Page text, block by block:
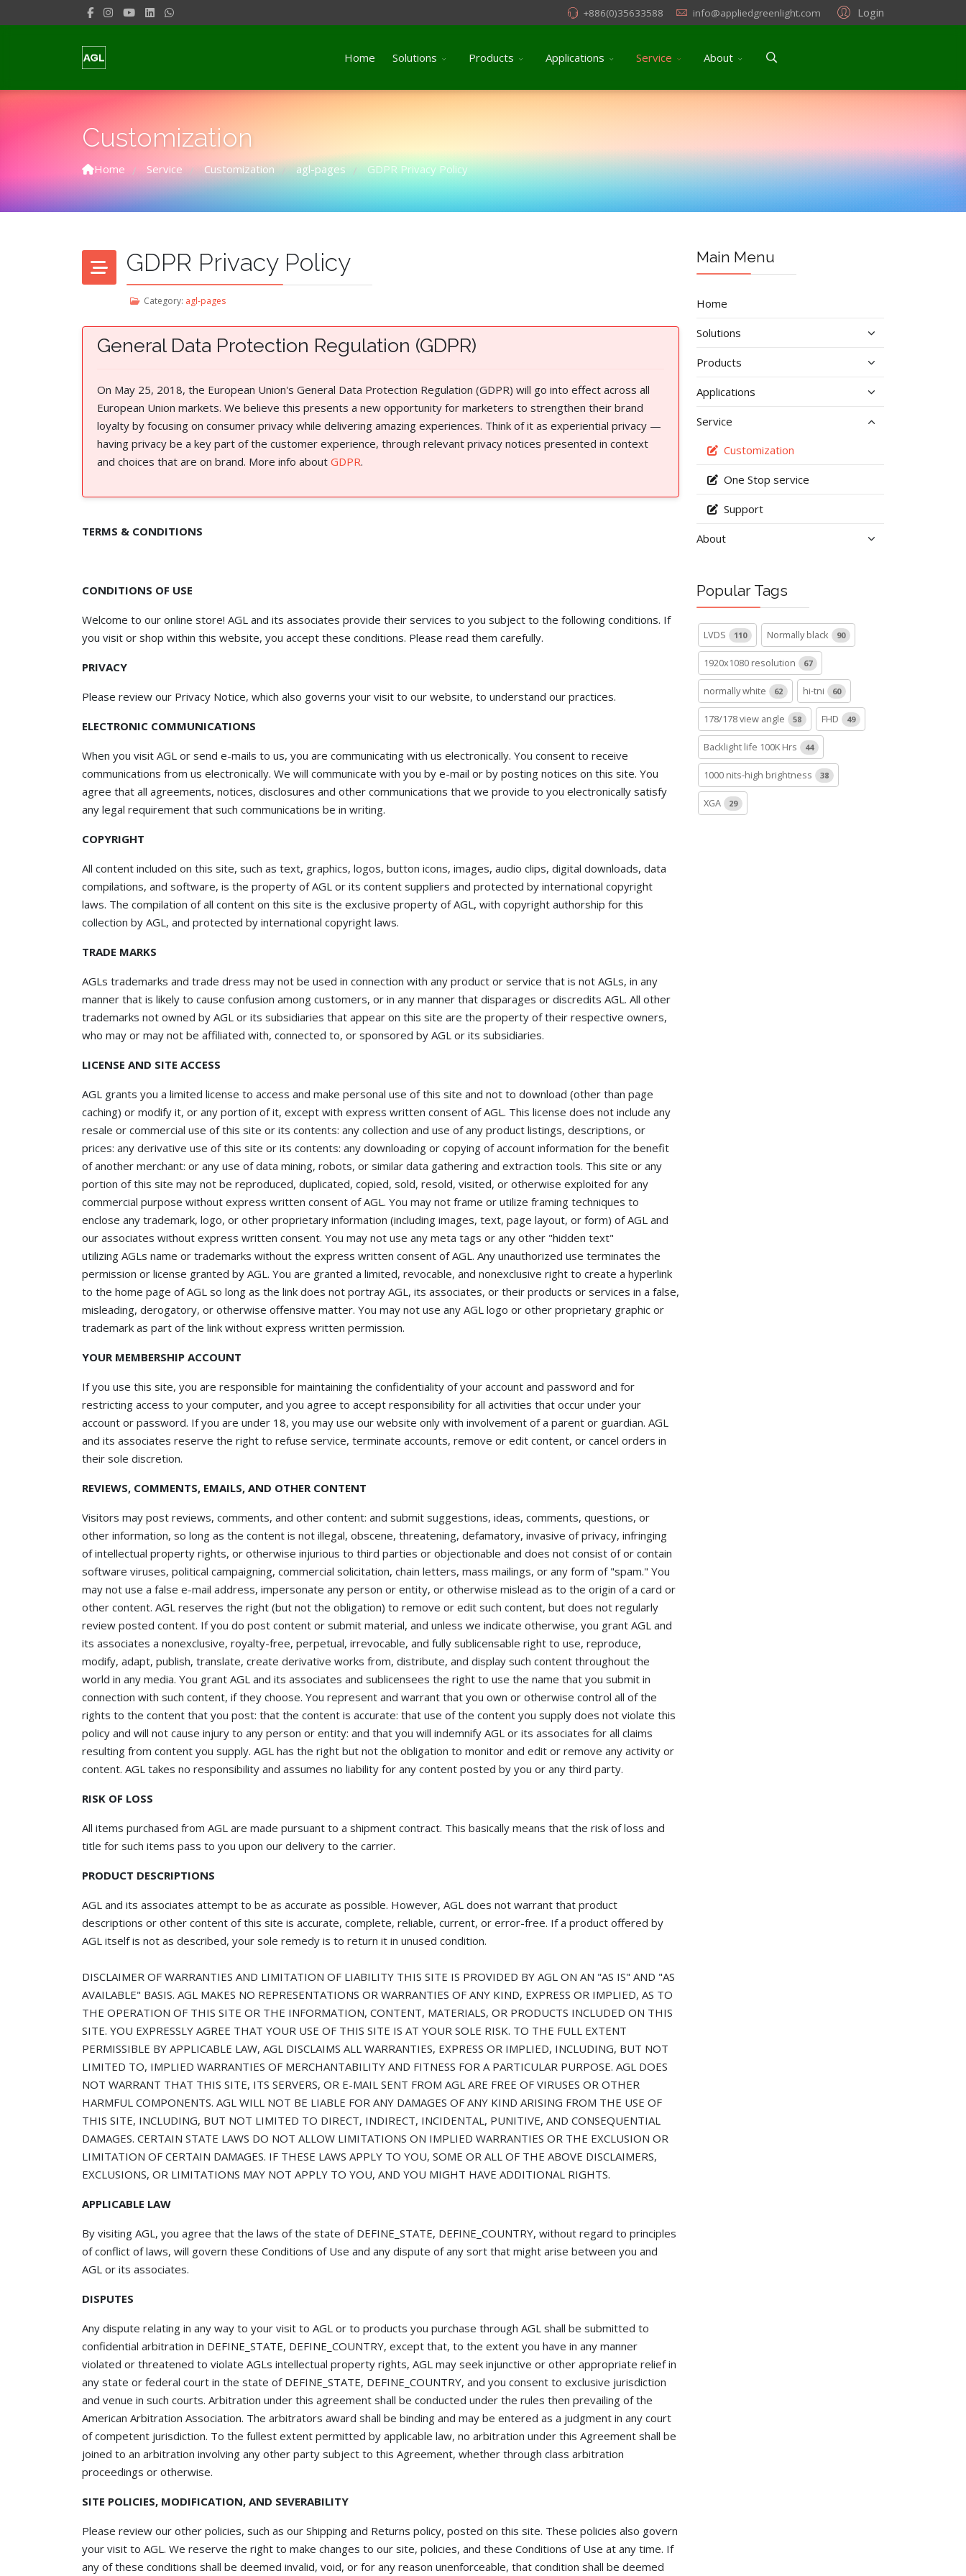
Login
+886(0)35633588 info@appliedgreenlight.com
Home Solutions Products Applications Service About
Customization
Home / Service / Customization / agl-pages / GDPR Privacy Policy
GDPR Privacy Policy
Category: agl-pages
General Data Protection Regulation (GDPR)
On May 25, 2018, the European Union's General Data Protection Regulation (GDPR) will go into effect across all
European Union markets. We believe this presents a new opportunity for marketers to strengthen their brand
loyalty by focusing on consumer privacy while delivering amazing experiences. Think of it as experiential privacy —
having privacy be a key part of the customer experience, through relevant privacy notices presented in context
and choices that are on brand. More info about GDPR.
TERMS & CONDITIONS
CONDITIONS OF USE
Welcome to our online store! AGL and its associates provide their services to you subject to the following conditions. If
you visit or shop within this website, you accept these conditions. Please read them carefully. ​
PRIVACY
Please review our Privacy Notice, which also governs your visit to our website, to understand our practices.
ELECTRONIC COMMUNICATIONS
When you visit AGL or send e-mails to us, you are communicating with us electronically. You consent to receive
communications from us electronically. We will communicate with you by e-mail or by posting notices on this site. You
agree that all agreements, notices, disclosures and other communications that we provide to you electronically satisfy
any legal requirement that such communications be in writing.
COPYRIGHT
All content included on this site, such as text, graphics, logos, button icons, images, audio clips, digital downloads, data
compilations, and software, is the property of AGL or its content suppliers and protected by international copyright
laws. The compilation of all content on this site is the exclusive property of AGL, with copyright authorship for this
collection by AGL, and protected by international copyright laws.
TRADE MARKS
AGLs trademarks and trade dress may not be used in connection with any product or service that is not AGLs, in any
manner that is likely to cause confusion among customers, or in any manner that disparages or discredits AGL. All other
trademarks not owned by AGL or its subsidiaries that appear on this site are the property of their respective owners,
who may or may not be affiliated with, connected to, or sponsored by AGL or its subsidiaries.
LICENSE AND SITE ACCESS
AGL grants you a limited license to access and make personal use of this site and not to download (other than page
caching) or modify it, or any portion of it, except with express written consent of AGL. This license does not include any
resale or commercial use of this site or its contents: any collection and use of any product listings, descriptions, or
prices: any derivative use of this site or its contents: any downloading or copying of account information for the benefit
of another merchant: or any use of data mining, robots, or similar data gathering and extraction tools. This site or any
portion of this site may not be reproduced, duplicated, copied, sold, resold, visited, or otherwise exploited for any
commercial purpose without express written consent of AGL. You may not frame or utilize framing techniques to
enclose any trademark, logo, or other proprietary information (including images, text, page layout, or form) of AGL and
our associates without express written consent. You may not use any meta tags or any other "hidden text"
utilizing AGLs name or trademarks without the express written consent of AGL. Any unauthorized use terminates the
permission or license granted by AGL. You are granted a limited, revocable, and nonexclusive right to create a hyperlink
to the home page of AGL so long as the link does not portray AGL, its associates, or their products or services in a false,
misleading, derogatory, or otherwise offensive matter. You may not use any AGL logo or other proprietary graphic or
trademark as part of the link without express written permission.
YOUR MEMBERSHIP ACCOUNT
If you use this site, you are responsible for maintaining the confidentiality of your account and password and for
restricting access to your computer, and you agree to accept responsibility for all activities that occur under your
account or password. If you are under 18, you may use our website only with involvement of a parent or guardian. AGL
and its associates reserve the right to refuse service, terminate accounts, remove or edit content, or cancel orders in
their sole discretion.
REVIEWS, COMMENTS, EMAILS, AND OTHER CONTENT
Visitors may post reviews, comments, and other content: and submit suggestions, ideas, comments, questions, or
other information, so long as the content is not illegal, obscene, threatening, defamatory, invasive of privacy, infringing
of intellectual property rights, or otherwise injurious to third parties or objectionable and does not consist of or contain
software viruses, political campaigning, commercial solicitation, chain letters, mass mailings, or any form of "spam." You
may not use a false e-mail address, impersonate any person or entity, or otherwise mislead as to the origin of a card or
other content. AGL reserves the right (but not the obligation) to remove or edit such content, but does not regularly
review posted content. If you do post content or submit material, and unless we indicate otherwise, you grant AGL and
its associates a nonexclusive, royalty-free, perpetual, irrevocable, and fully sublicensable right to use, reproduce,
modify, adapt, publish, translate, create derivative works from, distribute, and display such content throughout the
world in any media. You grant AGL and its associates and sublicensees the right to use the name that you submit in
connection with such content, if they choose. You represent and warrant that you own or otherwise control all of the
rights to the content that you post: that the content is accurate: that use of the content you supply does not violate this
policy and will not cause injury to any person or entity: and that you will indemnify AGL or its associates for all claims
resulting from content you supply. AGL has the right but not the obligation to monitor and edit or remove any activity or
content. AGL takes no responsibility and assumes no liability for any content posted by you or any third party.
RISK OF LOSS
All items purchased from AGL are made pursuant to a shipment contract. This basically means that the risk of loss and
title for such items pass to you upon our delivery to the carrier.
PRODUCT DESCRIPTIONS
AGL and its associates attempt to be as accurate as possible. However, AGL does not warrant that product
descriptions or other content of this site is accurate, complete, reliable, current, or error-free. If a product offered by
AGL itself is not as described, your sole remedy is to return it in unused condition.
DISCLAIMER OF WARRANTIES AND LIMITATION OF LIABILITY THIS SITE IS PROVIDED BY AGL ON AN "AS IS" AND "AS
AVAILABLE" BASIS. AGL MAKES NO REPRESENTATIONS OR WARRANTIES OF ANY KIND, EXPRESS OR IMPLIED, AS TO
THE OPERATION OF THIS SITE OR THE INFORMATION, CONTENT, MATERIALS, OR PRODUCTS INCLUDED ON THIS
SITE. YOU EXPRESSLY AGREE THAT YOUR USE OF THIS SITE IS AT YOUR SOLE RISK. TO THE FULL EXTENT
PERMISSIBLE BY APPLICABLE LAW, AGL DISCLAIMS ALL WARRANTIES, EXPRESS OR IMPLIED, INCLUDING, BUT NOT
LIMITED TO, IMPLIED WARRANTIES OF MERCHANTABILITY AND FITNESS FOR A PARTICULAR PURPOSE. AGL DOES
NOT WARRANT THAT THIS SITE, ITS SERVERS, OR E-MAIL SENT FROM AGL ARE FREE OF VIRUSES OR OTHER
HARMFUL COMPONENTS. AGL WILL NOT BE LIABLE FOR ANY DAMAGES OF ANY KIND ARISING FROM THE USE OF
THIS SITE, INCLUDING, BUT NOT LIMITED TO DIRECT, INDIRECT, INCIDENTAL, PUNITIVE, AND CONSEQUENTIAL
DAMAGES. CERTAIN STATE LAWS DO NOT ALLOW LIMITATIONS ON IMPLIED WARRANTIES OR THE EXCLUSION OR
LIMITATION OF CERTAIN DAMAGES. IF THESE LAWS APPLY TO YOU, SOME OR ALL OF THE ABOVE DISCLAIMERS,
EXCLUSIONS, OR LIMITATIONS MAY NOT APPLY TO YOU, AND YOU MIGHT HAVE ADDITIONAL RIGHTS.
APPLICABLE LAW
By visiting AGL, you agree that the laws of the state of DEFINE_STATE, DEFINE_COUNTRY, without regard to principles
of conflict of laws, will govern these Conditions of Use and any dispute of any sort that might arise between you and
AGL or its associates.
DISPUTES
Any dispute relating in any way to your visit to AGL or to products you purchase through AGL shall be submitted to
confidential arbitration in DEFINE_STATE, DEFINE_COUNTRY, except that, to the extent you have in any manner
violated or threatened to violate AGLs intellectual property rights, AGL may seek injunctive or other appropriate relief in
any state or federal court in the state of DEFINE_STATE, DEFINE_COUNTRY, and you consent to exclusive jurisdiction
and venue in such courts. Arbitration under this agreement shall be conducted under the rules then prevailing of the
American Arbitration Association. The arbitrators award shall be binding and may be entered as a judgment in any court
of competent jurisdiction. To the fullest extent permitted by applicable law, no arbitration under this Agreement shall be
joined to an arbitration involving any other party subject to this Agreement, whether through class arbitration
proceedings or otherwise.
SITE POLICIES, MODIFICATION, AND SEVERABILITY
Please review our other policies, such as our Shipping and Returns policy, posted on this site. These policies also govern
your visit to AGL. We reserve the right to make changes to our site, policies, and these Conditions of Use at any time. If
any of these conditions shall be deemed invalid, void, or for any reason unenforceable, that condition shall be deemed
Main Menu
Home
Solutions
Products
Applications
Service
Customization
One Stop service
Support
About
Popular Tags
LVDS 110 Normally black 90
1920x1080 resolution 67
normally white 62 hi-tni 60
178/178 view angle 58 FHD 49
Backlight life 100K Hrs 44
1000 nits-high brightness 38
XGA 29